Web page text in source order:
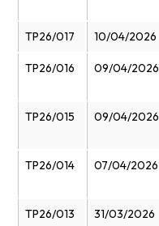
TP26/017 10/04/2026
TP26/016 09/04/2026
TP26/015 09/04/2026
TP26/014 07/04/2026
TP26/013 31/03/2026